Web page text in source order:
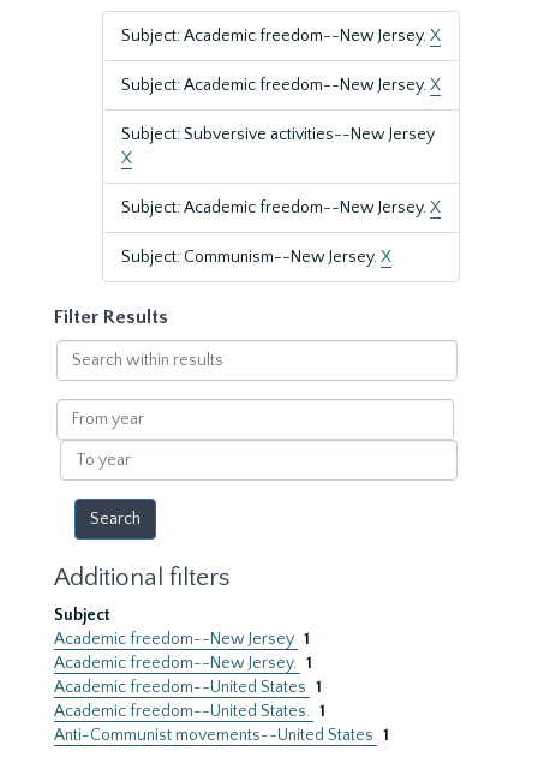
Subject: Academic freedom--New Jersey.X
Subject: Academic freedom--New Jersey.X
Subject: Subversive activities--New Jersey
X
Subject: Academic freedom--New Jersey.X
Subject: Communism--New Jersey.X
Filter Results
Search
within
results
From
year
To
year
Additional filters
Subject
Academic freedom--New Jersey 1
Academic freedom--New Jersey. 1
Academic freedom--United States 1
Academic freedom--United States. 1
Anti-Communist movements--United States 1